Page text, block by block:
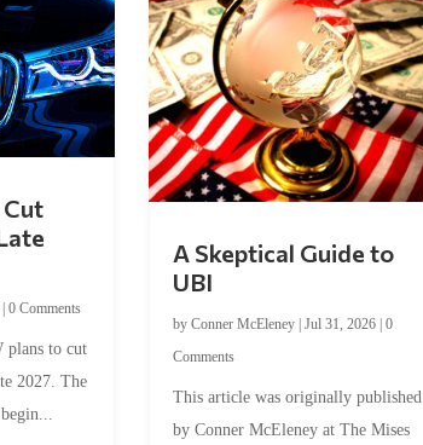
Cut
|0 Comments
plans to cut
2027. The
A Skeptical Guide to
UBI
by Conner McEleney| Jul 31, 2026| 0
Comments
This article was originally published
by Conner McEleney at The Mises